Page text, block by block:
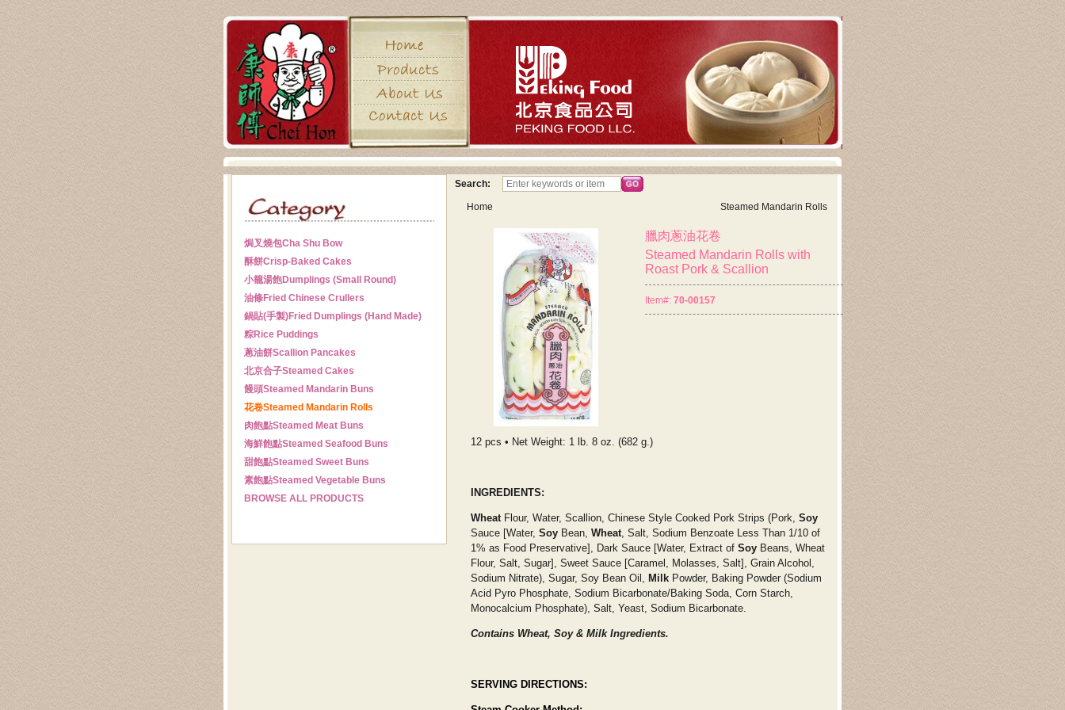
焗叉燒包Cha Shu Bow
酥餅Crisp-Baked Cakes
小籠湯飽Dumplings (Small Round)
油條Fried Chinese Crullers
鍋貼(手製)Fried Dumplings (Hand Made)
粽Rice Puddings
蔥油餅Scallion Pancakes
北京合子Steamed Cakes
饅頭Steamed Mandarin Buns
花卷Steamed Mandarin Rolls
肉飽點Steamed Meat Buns
海鮮飽點Steamed Seafood Buns
甜飽點Steamed Sweet Buns
素飽點Steamed Vegetable Buns
BROWSE ALL PRODUCTS
Search:
Home Steamed Mandarin Rolls
臘肉蔥油花卷
Steamed Mandarin Rolls with
Roast Pork & Scallion
Item#: 70-00157
12 pcs • Net Weight: 1 lb. 8 oz. (682 g.)
INGREDIENTS:
WheatFlour, Water, Scallion, Chinese Style Cooked Pork Strips (Pork, Soy
Sauce [Water, Soy Bean, Wheat, Salt, Sodium Benzoate Less Than 1/10 of
1% as Food Preservative], Dark Sauce [Water, Extract of Soy Beans, Wheat
Flour, Salt, Sugar], Sweet Sauce [Caramel, Molasses, Salt], Grain Alcohol,
Sodium Nitrate), Sugar, Soy Bean Oil, Milk Powder, Baking Powder (Sodium
Acid Pyro Phosphate, Sodium Bicarbonate/Baking Soda, Corn Starch,
Monocalcium Phosphate), Salt, Yeast, Sodium Bicarbonate.
Contains Wheat, Soy & Milk Ingredients.
SERVING DIRECTIONS: